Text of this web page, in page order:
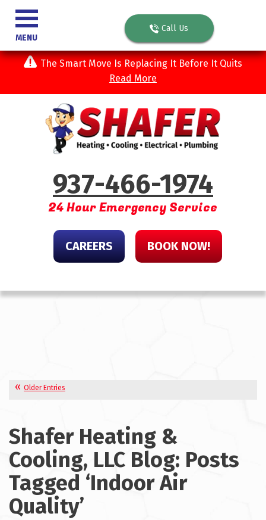
The Smart Move Is Replacing It Before It Quits
Read More
937-466-1974
24 Hour Emergency Service
CAREERS BOOK NOW!
Call Us
MENU
Older Entries
Shafer Heating &
Cooling, LLC Blog: Posts
Tagged ‘Indoor Air
Quality’